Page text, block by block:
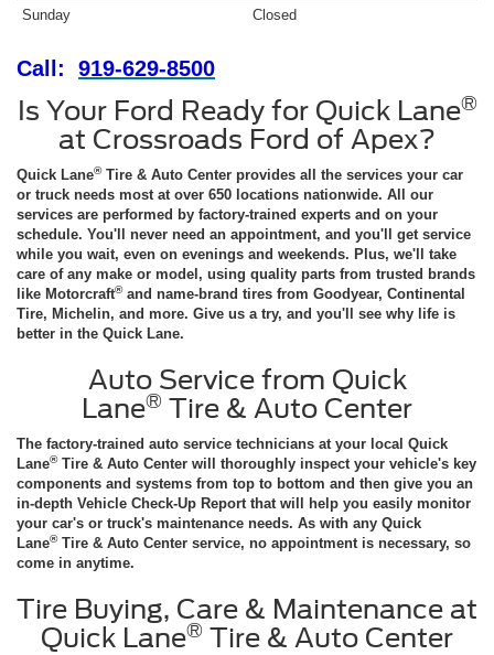
Sunday
Closed
Call: 919-629-8500
Is Your Ford Ready for Quick Lane®
at Crossroads Ford of Apex?
Quick Lane®Tire & Auto Center provides all the services your car
or truck needs most at over 650 locations nationwide. All our
services are performed by factory-trained experts and on your
schedule. You'll never need an appointment, and you'll get service
while you wait, even on evenings and weekends. Plus, we'll take
care of any make or model, using quality parts from trusted brands
like Motorcraft®and name-brand tires from Goodyear, Continental
Tire, Michelin, and more. Give us a try, and you'll see why life is
better in the Quick Lane.
Auto Service from Quick
Lane® Tire & Auto Center
The factory-trained auto service technicians at your local Quick
Lane®Tire & Auto Center will thoroughly inspect your vehicle's key
components and systems from top to bottom and then give you an
in-depth Vehicle Check-Up Report that will help you easily monitor
your car's or truck's maintenance needs. As with any Quick
Lane®Tire & Auto Center service, no appointment is necessary, so
come in anytime.
Tire Buying, Care & Maintenance at
Quick Lane® Tire & Auto Center